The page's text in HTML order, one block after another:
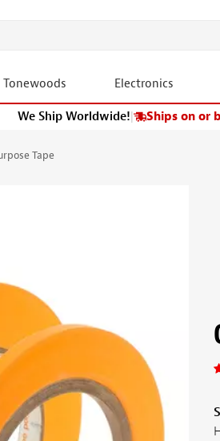
Tonewoods Electronics
We Ship Worldwide!| Ships on or
Tape